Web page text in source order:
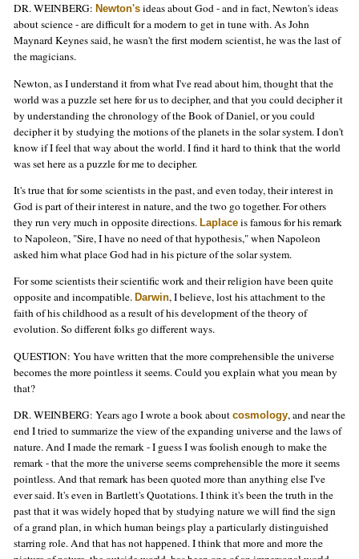
DR. WEINBERG: Newton's ideas about God - and in fact, Newton's ideas
about science - are difficult for a modern to get in tune with. As John
Maynard Keynes said, he wasn't the first modern scientist, he was the last of
the magicians.
Newton, as I understand it from what I've read about him, thought that the
world was a puzzle set here for us to decipher, and that you could decipher it
by understanding the chronology of the Book of Daniel, or you could
decipher it by studying the motions of the planets in the solar system. I don't
know if I feel that way about the world. I find it hard to think that the world
was set here as a puzzle for me to decipher.
It's true that for some scientists in the past, and even today, their interest in
God is part of their interest in nature, and the two go together. For others
they run very much in opposite directions. Laplace is famous for his remark
to Napoleon, "Sire, I have no need of that hypothesis," when Napoleon
asked him what place God had in his picture of the solar system.
For some scientists their scientific work and their religion have been quite
opposite and incompatible. Darwin, I believe, lost his attachment to the
faith of his childhood as a result of his development of the theory of
evolution. So different folks go different ways.
QUESTION: You have written that the more comprehensible the universe
becomes the more pointless it seems. Could you explain what you mean by
that?
DR. WEINBERG: Years ago I wrote a book about cosmology, and near the
end I tried to summarize the view of the expanding universe and the laws of
nature. And I made the remark - I guess I was foolish enough to make the
remark - that the more the universe seems comprehensible the more it seems
pointless. And that remark has been quoted more than anything else I've
ever said. It's even in Bartlett's Quotations. I think it's been the truth in the
past that it was widely hoped that by studying nature we will find the sign
of a grand plan, in which human beings play a particularly distinguished
starring role. And that has not happened. I think that more and more the